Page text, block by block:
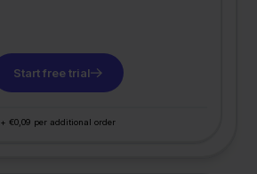
Start free trial
+ €0,09 per additional order